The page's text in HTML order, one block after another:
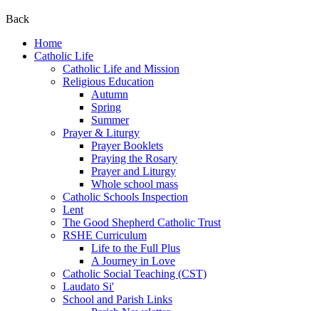
Back
Home
Catholic Life
Catholic Life and Mission
Religious Education
Autumn
Spring
Summer
Prayer & Liturgy
Prayer Booklets
Praying the Rosary
Prayer and Liturgy
Whole school mass
Catholic Schools Inspection
Lent
The Good Shepherd Catholic Trust
RSHE Curriculum
Life to the Full Plus
A Journey in Love
Catholic Social Teaching (CST)
Laudato Si'
School and Parish Links